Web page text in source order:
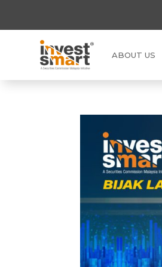
ABOUT US